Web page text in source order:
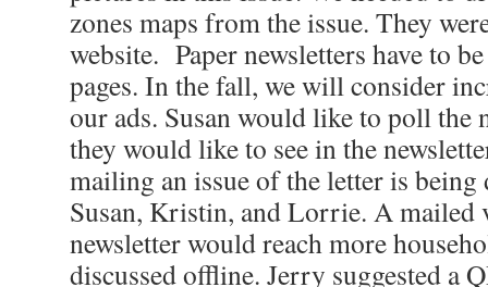
zones maps from the issue. They
website. Paper newsletters have to
pages. In the fall, we will consider
our ads. Susan would like to poll the
they would like to see in the
mailing an issue of the letter is being
Susan, Kristin, and Lorrie. A mailed
newsletter would reach more
discussed offline. Jerry suggested a